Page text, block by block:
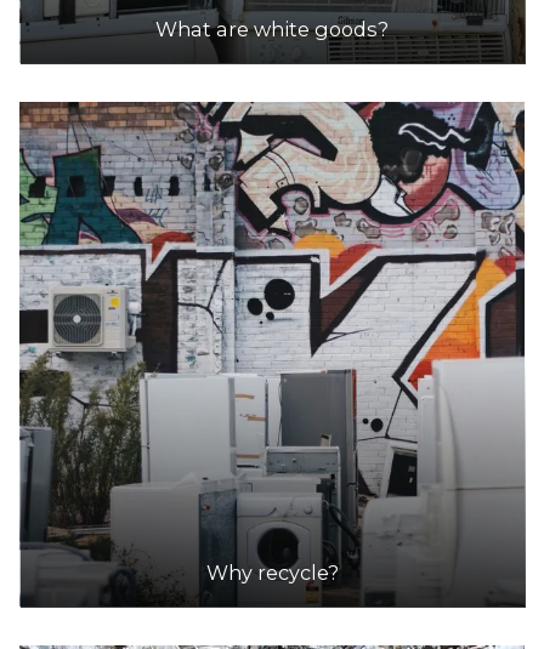
9 Opportunity Street, Wangara
19.5km
DETAILS
Henderson Waste Recovery Park
Accepts Residential and Commercial quantities
920 Rockingham Road, Henderson
22.4km
DETAILS
Coastal Waste Management
Accepts Residential and Commercial quantities
55 Phillips Road, Wattleup, Perth
22.5km
What are white goods?
Why recycle?